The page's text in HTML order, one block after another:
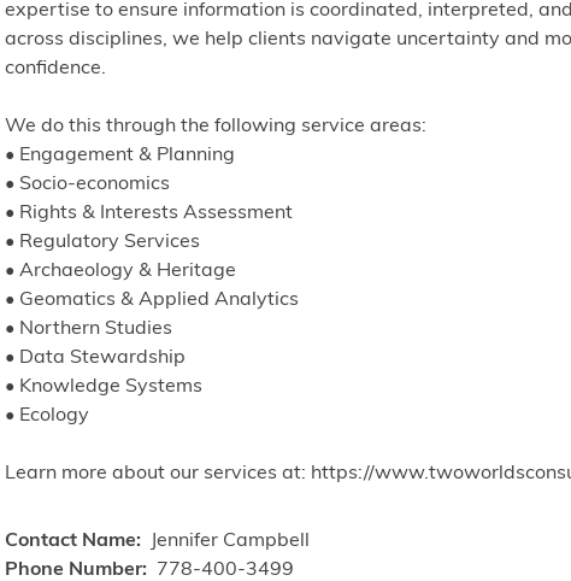
expertise to ensure information is coordinated, interpreted,
across disciplines, we help clients navigate uncertainty and
confidence.
We do this through the following service areas:
• Engagement & Planning
• Socio-economics
• Rights & Interests Assessment
• Regulatory Services
• Archaeology & Heritage
• Geomatics & Applied Analytics
• Northern Studies
• Data Stewardship
• Knowledge Systems
• Ecology
Learn more about our services at: https://
Contact Name
Jennifer Campbell
Phone Number
778-400-3499